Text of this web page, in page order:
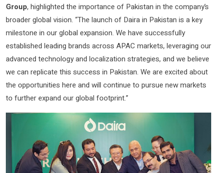
Group, highlighted the importance of Pakistan in the company’s
broader global vision. “The launch of Daira in Pakistan is a key
milestone in our global expansion. We have successfully
established leading brands across APAC markets, leveraging our
advanced technology and localization strategies, and we believe
we can replicate this success in Pakistan. We are excited about
the opportunities here and will continue to pursue new markets
to further expand our global footprint.”